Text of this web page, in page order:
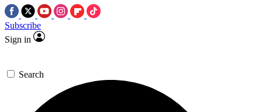
Subscribe
Sign in
Search